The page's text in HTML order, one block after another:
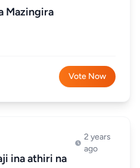
Mazingira
Vote Now
ina athiri na
2 years
ago